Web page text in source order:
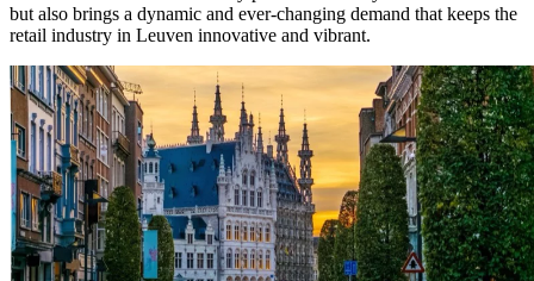
but also brings a dynamic and ever-changing demand that keeps the
retail industry in Leuven innovative and vibrant.